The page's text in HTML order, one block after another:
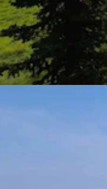
general manager, told NBC
plan, and hopes that
could make Soldier Hollow the
this coming fall.
in the summer of 2033, we'll
going around the venue,"